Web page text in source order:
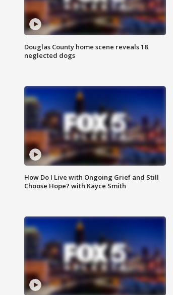
Douglas County home scene reveals 18
neglected dogs
How Do I Live with Ongoing Grief and Still
Choose Hope? with Kayce Smith